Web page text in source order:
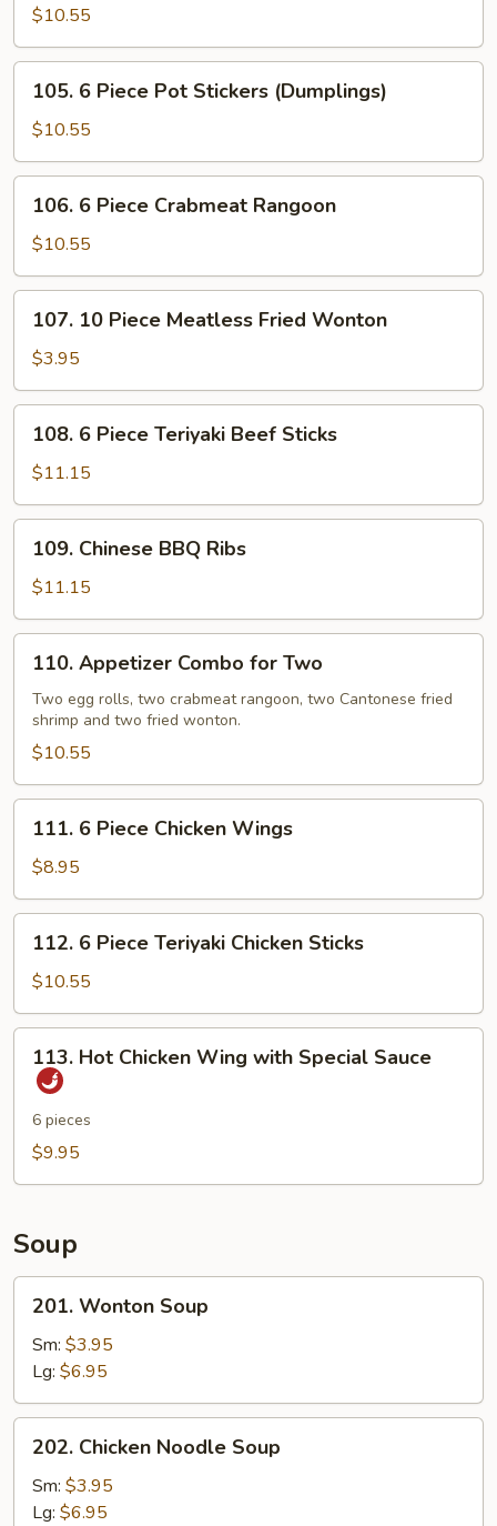
Piece
Cantonese
Fried
Shrimps
$10.55
Piece
Pot
Stickers
(Dumplings)
105. 6 Piece Pot Stickers (Dumplings)
$10.55
Piece
Crabmeat
Rangoon
106. 6 Piece Crabmeat Rangoon
$10.55
10
Piece
Meatless
Fried
Wonton
107. 10 Piece Meatless Fried Wonton
$3.95
Piece
Teriyaki
Beef
Sticks
108. 6 Piece Teriyaki Beef Sticks
$11.15
Chinese
BBQ
Ribs
109. Chinese BBQ Ribs
$11.15
Appetizer
Combo
for
Two
110. Appetizer Combo for Two
Two egg rolls, two crabmeat rangoon, two Cantonese fried
shrimp and two fried wonton.
$10.55
Piece
Chicken
Wings
111. 6 Piece Chicken Wings
$8.95
Piece
Teriyaki
Chicken
Sticks
112. 6 Piece Teriyaki Chicken Sticks
$10.55
Hot
Chicken
Wing
with
113. Hot Chicken Wing with Special Sauce
6 pieces
$9.95
Soup
Wonton
Soup
201. Wonton Soup
Sm: $3.95
Lg: $6.95
Chicken
Noodle
Soup
202. Chicken Noodle Soup
Sm: $3.95
Lg: $6.95